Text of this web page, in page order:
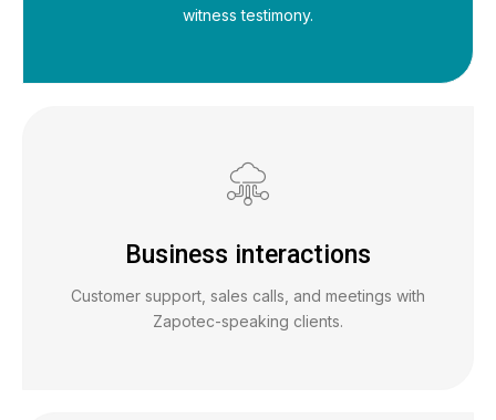
witness testimony.
Business interactions
Customer support, sales calls, and meetings with
Zapotec-speaking clients.